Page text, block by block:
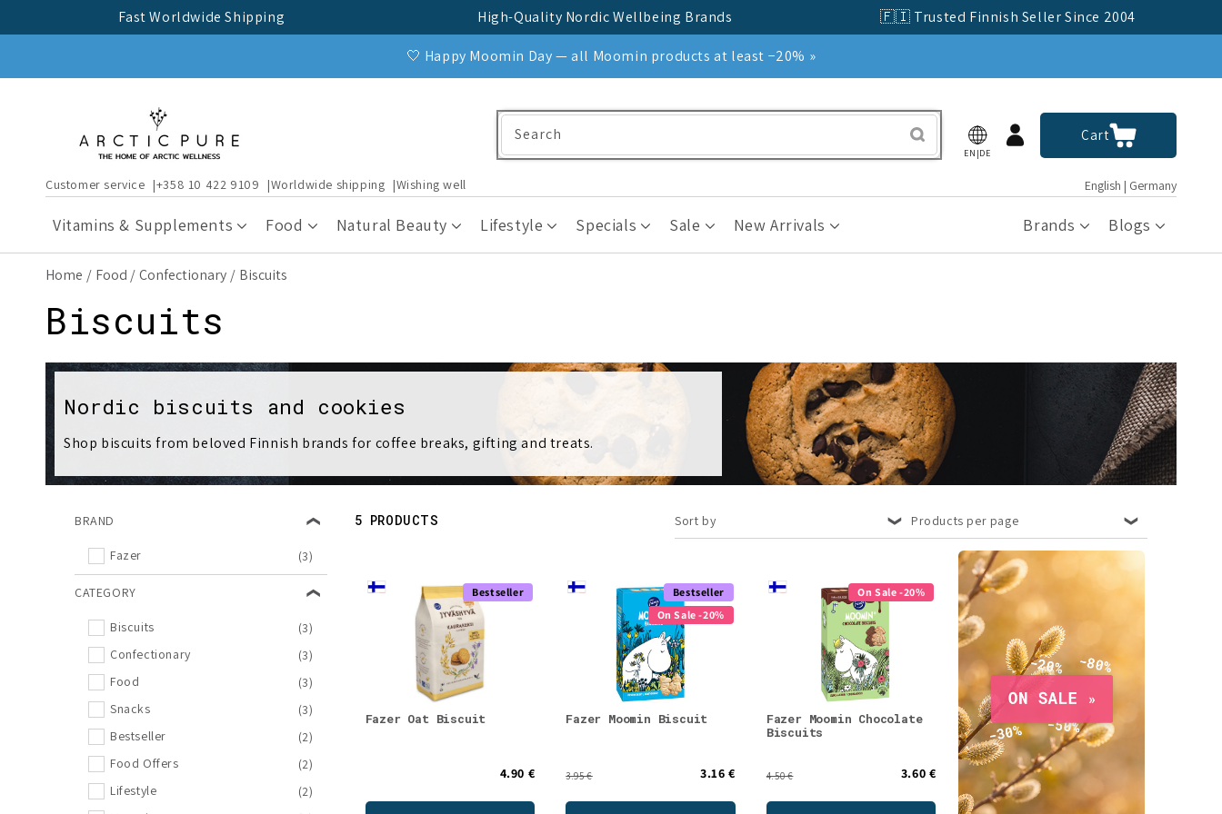
Fast Worldwide Shipping High-Quality Nordic Wellbeing Brands 🇫🇮 Trusted Finnish Seller Since 2004
🤍 Happy Moomin Day — all Moomin products at least −20% »
EN|DE
Log
in
CartCart
Customer service +358 10 422 9109 Worldwide shipping Wishing well English | Germany
Vitamins & Supplements Food Natural Beauty Lifestyle Specials Sale New Arrivals Brands Blogs
Search
Home Food Confectionary Biscuits
C
o
l
l
Biscuits
Nordic biscuits and cookies
Shop biscuits from beloved Finnish brands for coffee breaks, gifting and treats.
BRAND
Fazer (3)
CATEGORY
Biscuits
(3)
Confectionary
(3)
Food
(3)
Snacks
(3)
Bestseller
(2)
Food Offers
(2)
Lifestyle
(2)
5 PRODUCTS Sort by Products per page
Bestseller
Fazer Oat Biscuit
4.90 €
Bestseller
On Sale -20%
Fazer Moomin Biscuit
3.95 € 3.16 €
On Sale -20%
Fazer Moomin Chocolate
Biscuits
4.50 € 3.60 €